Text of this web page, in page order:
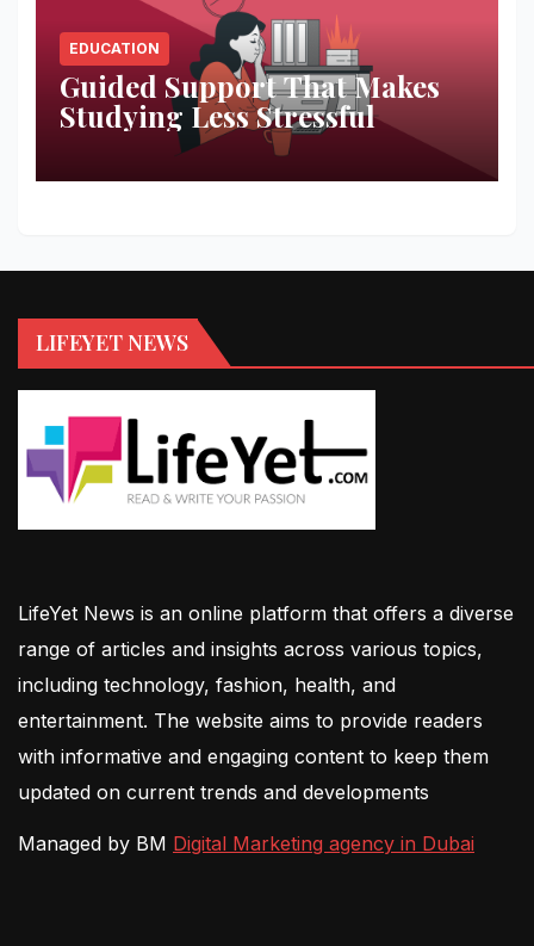
EDUCATION
Guided Support That Makes
Studying Less Stressful
LIFEYET NEWS
LifeYet News is an online platform that offers a diverse
range of articles and insights across various topics,
including technology, fashion, health, and
entertainment. The website aims to provide readers
with informative and engaging content to keep them
updated on current trends and developments
Managed by BM Digital Marketing agency in Dubai